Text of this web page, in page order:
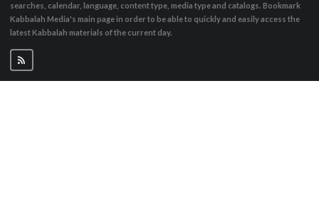
searches, calendar, language, content type, media type and catalogs. Bookmark
Kabbalah Media's main page in order to be able to quickly and easily access the
latest Kabbalah materials of the current day.